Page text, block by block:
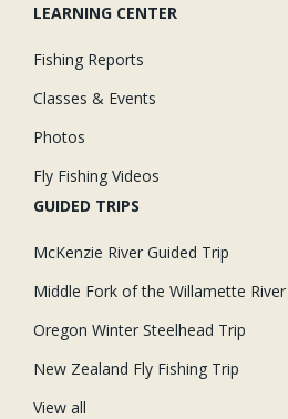
LEARNING CENTER
Fishing Reports
Classes & Events
Photos
Fly Fishing Videos
GUIDED TRIPS
McKenzie River Guided Trip
Middle Fork of the Willamette River
Oregon Winter Steelhead Trip
New Zealand Fly Fishing Trip
View all